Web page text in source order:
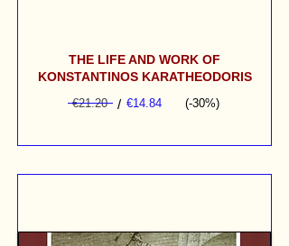
THE LIFE AND WORK OF
KONSTANTINOS KARATHEODORIS
€21.20 / €14.84 (-30%)